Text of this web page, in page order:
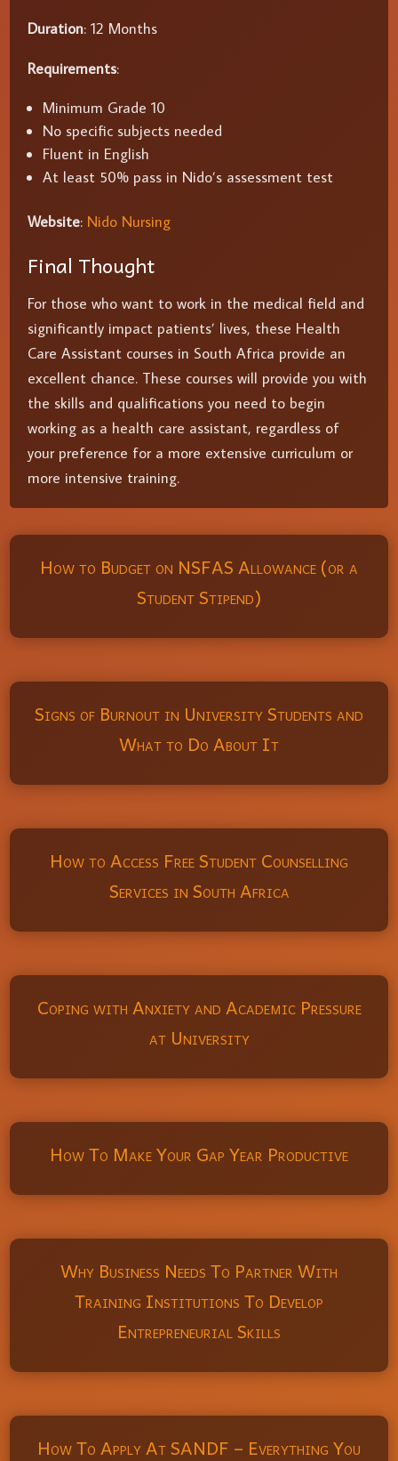
Duration: 12 Months
Requirements:
Minimum Grade 10
No specific subjects needed
Fluent in English
At least 50% pass in Nido’s assessment test
Website: Nido Nursing
Final Thought
For those who want to work in the medical field and
significantly impact patients’ lives, these Health
Care Assistant courses in South Africa provide an
excellent chance. These courses will provide you with
the skills and qualifications you need to begin
working as a health care assistant, regardless of
your preference for a more extensive curriculum or
more intensive training.
How to Budget on NSFAS Allowance (or a
Student Stipend)
Signs of Burnout in University Students and
What to Do About It
How to Access Free Student Counselling
Services in South Africa
Coping with Anxiety and Academic Pressure
at University
How To Make Your Gap Year Productive
Why Business Needs To Partner With
Training Institutions To Develop
Entrepreneurial Skills
How To Apply At SANDF – Everything You